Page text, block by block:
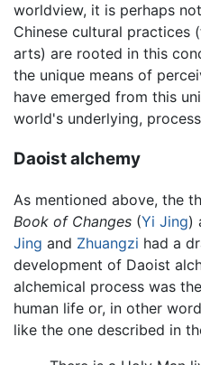
worldview, it is perhaps
Chinese cultural practices
arts) are rooted in this
the unique means of
have emerged from this
world's underlying,
Daoist alchemy
As mentioned above, the
Book of Changes (Yi Jing)
Jing and Zhuangzi had a
development of Daoist
alchemical process was
human life or, in other
like the one described in